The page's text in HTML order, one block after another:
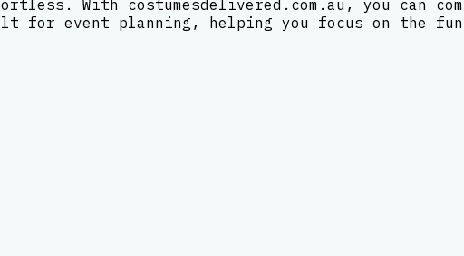
With costumesdelivered.com.au, you can
for event planning, helping you focus on the